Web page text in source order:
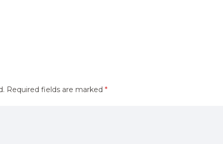
Required fields are marked *